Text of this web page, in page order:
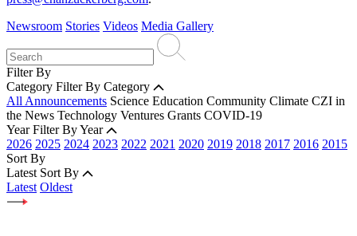
Newsroom Stories Videos Media Gallery
Filter By
Category Filter By Category
All Announcements Science Education Community Climate CZI in
the News Technology Ventures Grants COVID-19
Year Filter By Year
2026 2025 2024 2023 2022 2021 2020 2019 2018 2017 2016 2015
Sort By
Latest Sort By
Latest Oldest